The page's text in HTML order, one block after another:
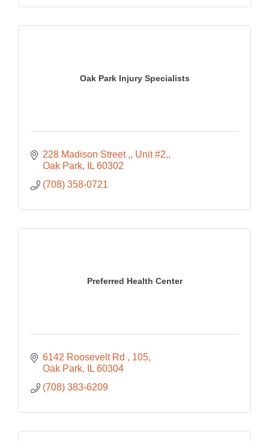
Oak Park Injury Specialists
228 Madison Street , Unit #2,
Oak Park
IL 60302
(708) 358-0721
Preferred Health Center
6142 Roosevelt Rd
105
Oak Park
IL 60304
(708) 383-6209